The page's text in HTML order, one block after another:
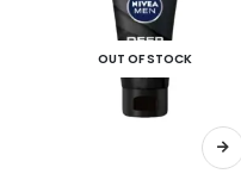
OUT OF STOCK